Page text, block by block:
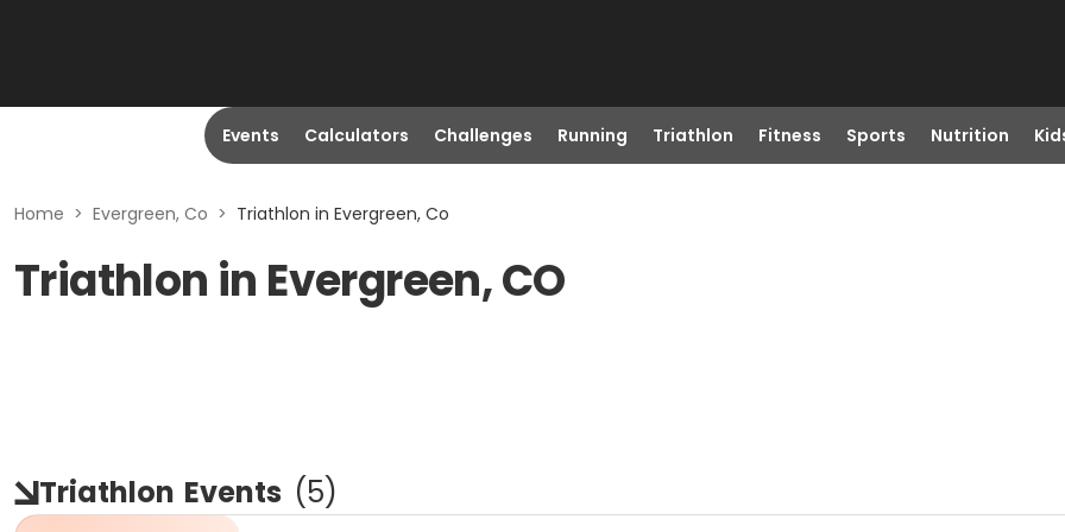
Events Calculators Challenges Running Triathlon Fitness Sports Nutrition
Home > Evergreen, Co > Triathlon in Evergreen, Co
Triathlon in Evergreen, CO
Triathlon Events (5)